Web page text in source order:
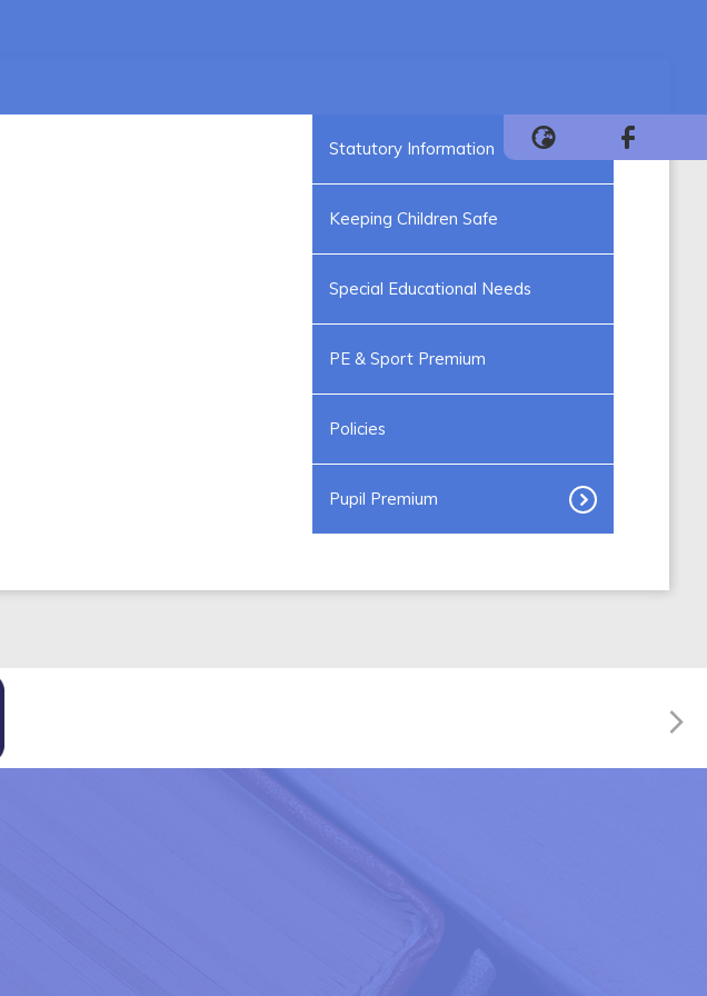
Statutory Information
Keeping Children Safe
Special Educational Needs
PE & Sport Premium
Policies
Pupil Premium